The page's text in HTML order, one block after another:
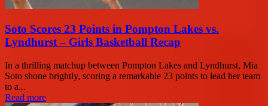
Soto Scores 23 Points in Pompton Lakes vs.
Lyndhurst – Girls Basketball Recap
In a thrilling matchup between Pompton Lakes and Lyndhurst, Mia
Soto shone brightly, scoring a remarkable 23 points to lead her team
to a...
Read more